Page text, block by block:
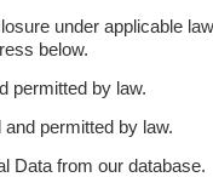
under applicable
below.
permitted by law.
permitted by law.
Data from our database.